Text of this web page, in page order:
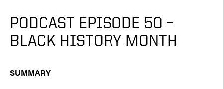
PODCAST EPISODE 50 –
BLACK HISTORY MONTH
SUMMARY